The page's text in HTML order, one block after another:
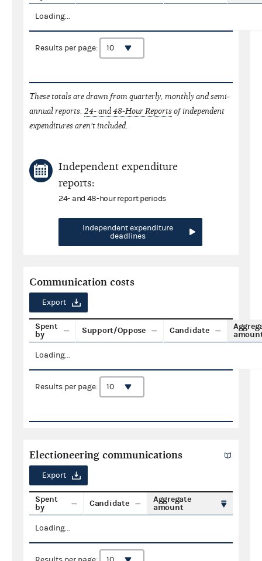
Loading...
Results per page:
These totals are drawn from quarterly, monthly and semi-
annual reports. 24- and 48-Hour Reportsof independent
expenditures aren't included.
Independent expenditure
reports:
24- and 48-hour report periods
Independent expenditure
deadlines
Communication costs
Export
Spent
by
Support/Oppose Candidate
Loading...
Results per page:
Electioneering communications
Export
Spent
by
Candidate
Aggregate
amount
Loading...